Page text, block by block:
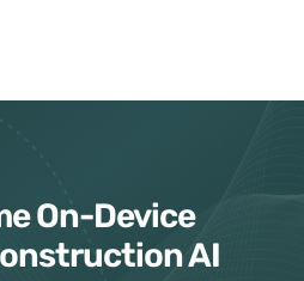
On-Device
AI